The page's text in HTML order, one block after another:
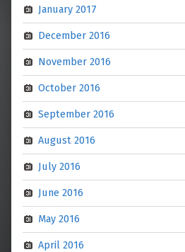
January 2017
December 2016
November 2016
October 2016
September 2016
August 2016
July 2016
June 2016
May 2016
April 2016